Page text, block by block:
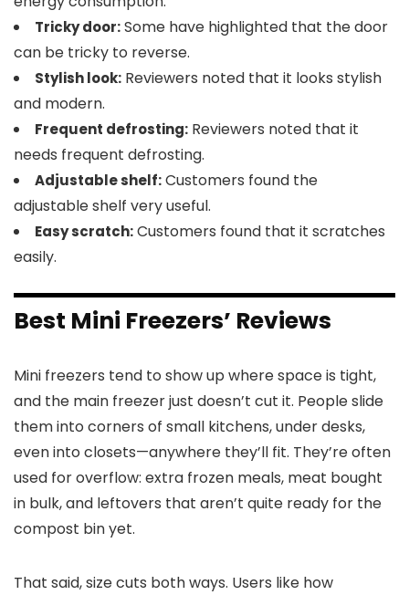
Tricky door:Some have highlighted that the door
can be tricky to reverse.
Stylish look: Reviewers noted that it looks stylish
and modern.
Frequent defrosting: Reviewers noted that it
needs frequent defrosting.
Adjustable shelf:Customers found the
adjustable shelf very useful.
Easy scratch:Customers found that it scratches
easily.
Best Mini Freezers’ Reviews
Mini freezers tend to show up where space is tight,
and the main freezer just doesn’t cut it. People slide
them into corners of small kitchens, under desks,
even into closets—anywhere they’ll fit. They’re often
used for overflow: extra frozen meals, meat bought
in bulk, and leftovers that aren’t quite ready for the
compost bin yet.
That said, size cuts both ways. Users like how